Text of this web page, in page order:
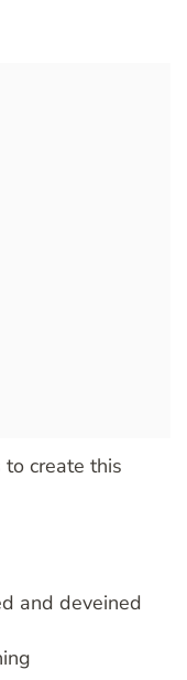
to create this
and deveined